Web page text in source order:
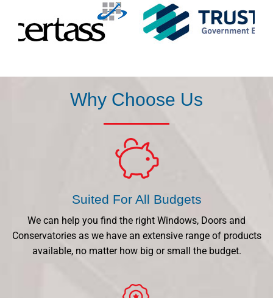
Why Choose Us
Suited For All Budgets
We can help you find the right Windows, Doors and
Conservatories as we have an extensive range of products
available, no matter how big or small the budget.